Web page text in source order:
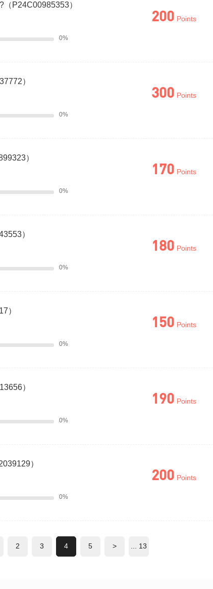
P24C00985353）
0%
200 Points
）
0%
300 Points
）
0%
170 Points
）
0%
180 Points
）
0%
150 Points
）
0%
190 Points
）
0%
200 Points
2 3 4 5 > ... 13